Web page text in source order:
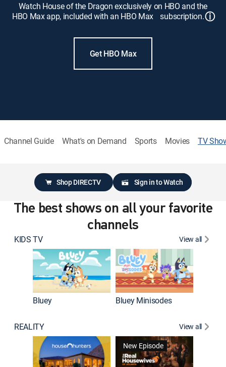
Watch House of the Dragon exclusively on HBO and the
HBO Max app, included with an HBO Max subscription.ⓘ
Get HBO Max
Channel Guide What's on Demand Sports Movies TV
Shop DIRECTV Sign in to Watch
The best shows on all your favorite
channels
KIDS TV View all
Bluey Bluey Minisodes
REALITY View all
New Episode